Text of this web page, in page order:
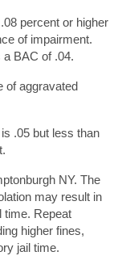
percent or higher
of impairment.
BAC of .04.
of aggravated
.05 but less than
NY. The
may result in
time. Repeat
higher fines,
jail time.